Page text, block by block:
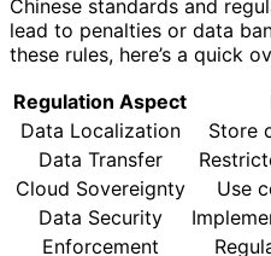
Chinese standards and
lead to penalties or data
these rules, here’s a quick
Regulation Aspect
Data Localization
Store
Data Transfer
Cloud Sovereignty
Use
Data Security
Enforcement